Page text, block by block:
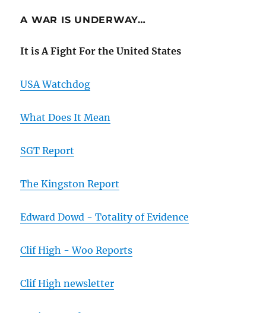
A WAR IS UNDERWAY…
It is A Fight For the United States
USA Watchdog
What Does It Mean
SGT Report
The Kingston Report
Edward Dowd - Totality of Evidence
Clif High - Woo Reports
Clif High newsletter